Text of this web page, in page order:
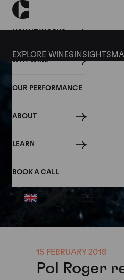
HOW IT WORKS
WHY WINE
OUR PERFORMANCE
ABOUT
LEARN
BOOK A CALL
EXPLORE WINES INSIGHTS
15 FEBRUARY 2018
Pol Roger